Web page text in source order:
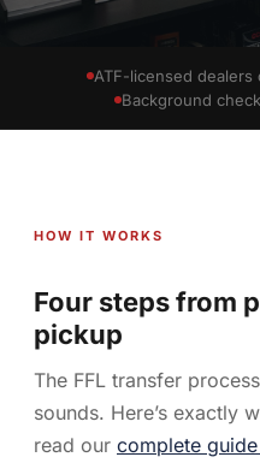
ATF-licensed dealers
Background
HOW IT WORKS
Four steps from
pickup
The FFL transfer
sounds. Here’s exactly
read our complete